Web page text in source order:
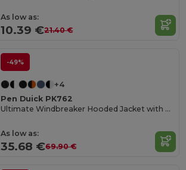
As low as:
10.39 €21.40 €
-49%
+4
Pen Duick PK762
Ultimate Windbreaker Hooded Jacket with Multiple Pockets
As low as:
35.68 €69.90 €